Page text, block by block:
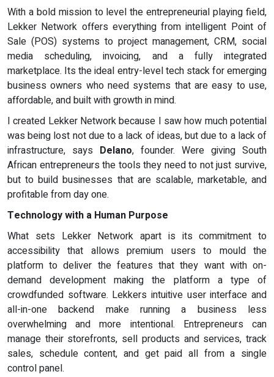
With a bold mission to level the entrepreneurial playing field,
Lekker Network offers everything from intelligent Point of
Sale (POS) systems to project management, CRM, social
media scheduling, invoicing, and a fully integrated
marketplace. Its the ideal entry-level tech stack for emerging
business owners who need systems that are easy to use,
affordable, and built with growth in mind.
I created Lekker Network because I saw how much potential
was being lost not due to a lack of ideas, but due to a lack of
infrastructure, says Delano, founder. Were giving South
African entrepreneurs the tools they need to not just survive,
but to build businesses that are scalable, marketable, and
profitable from day one.
Technology with a Human Purpose
What sets Lekker Network apart is its commitment to
accessibility that allows premium users to mould the
platform to deliver the features that they want with on-
demand development making the platform a type of
crowdfunded software. Lekkers intuitive user interface and
all-in-one backend make running a business less
overwhelming and more intentional. Entrepreneurs can
manage their storefronts, sell products and services, track
sales, schedule content, and get paid all from a single
control panel.